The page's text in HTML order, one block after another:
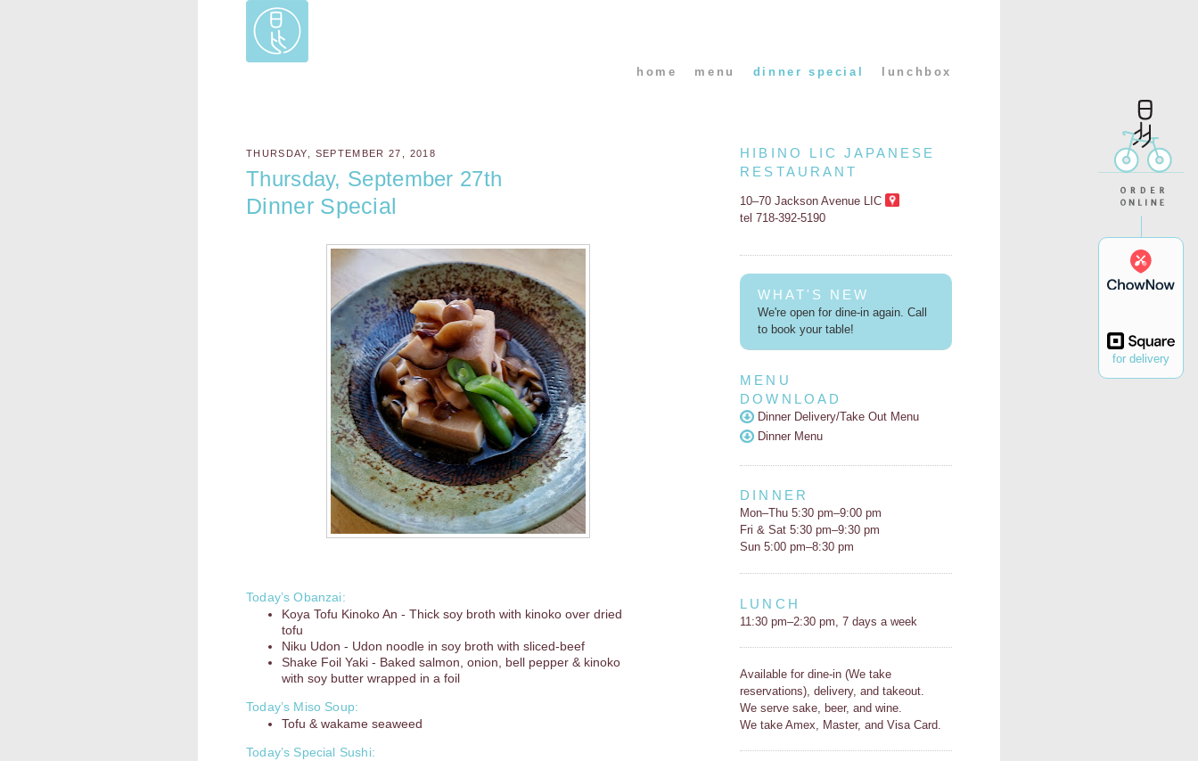
for delivery
home menu dinner special lunchbox
THURSDAY, SEPTEMBER 27, 2018
Thursday, September 27th
Dinner Special
Today’s Obanzai:
Koya Tofu Kinoko An - Thick soy broth with kinoko over dried
tofu
Niku Udon - Udon noodle in soy broth with sliced-beef
Shake Foil Yaki - Baked salmon, onion, bell pepper & kinoko
with soy butter wrapped in a foil
Today’s Miso Soup:
Tofu & wakame seaweed
Today’s Special Sushi:
HIBINO LIC JAPANESE
RESTAURANT
10–70 Jackson Avenue LIC
tel 718-392-5190
WHAT'S NEW
We're open for dine-in again. Call
to book your table!
MENU
DOWNLOAD
Dinner Delivery/Take Out Menu
Dinner Menu
DINNER
Mon–Thu 5:30 pm–9:00 pm
Fri & Sat 5:30 pm–9:30 pm
Sun 5:00 pm–8:30 pm
LUNCH
11:30 pm–2:30 pm, 7 days a week
Available for dine-in (We take
reservations), delivery, and takeout.
We serve sake, beer, and wine.
We take Amex, Master, and Visa Card.